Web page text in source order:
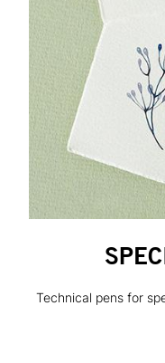
Technical pens for